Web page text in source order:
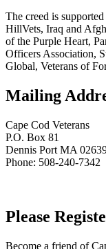
The creed is
HillVets, Iraq and
of the Purple Heart,
Officers Association,
Global, Veterans of
Mailing
Cape Cod Veterans
P.O. Box 81
Dennis Port MA
Phone: 508-240-7342
Please
Become a friend of